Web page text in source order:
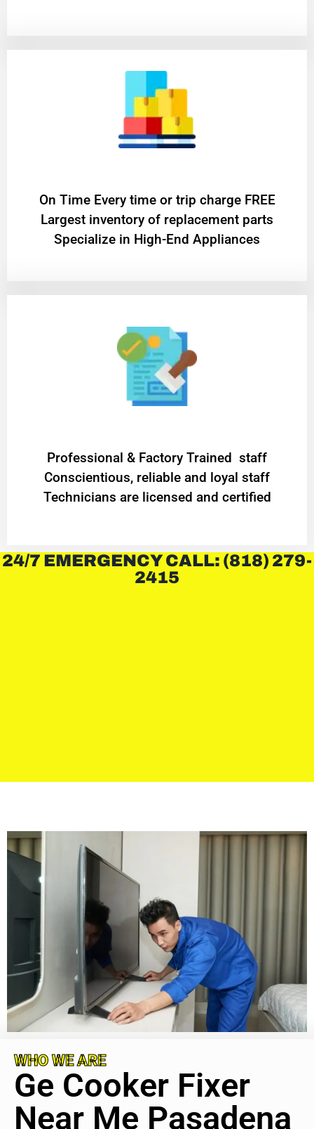
On Time Every time or trip charge FREE
Largest inventory of replacement parts
Specialize in High-End Appliances
Professional & Factory Trained staff
Conscientious, reliable and loyal staff
Technicians are licensed and certified
24/7 EMERGENCY CALL: (818) 279-
2415
WHO WE ARE
Ge Cooker Fixer
Near Me Pasadena